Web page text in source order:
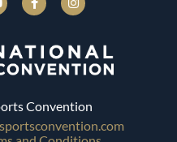
Convention